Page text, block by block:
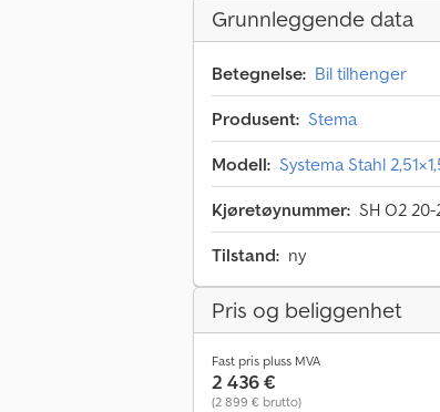
Grunnleggende data
Betegnelse: Bil tilhenger
Produsent: Stema
Modell: Systema Stahl
Kjøretøynummer: SH O2 20-
Tilstand: ny
Pris og beliggenhet
Fast pris pluss MVA
2 436 €
(2 899 € brutto)